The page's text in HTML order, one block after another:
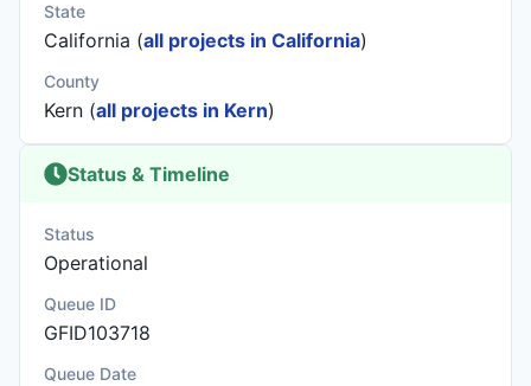
State
California (all projects in California)
County
Kern (all projects in Kern)
Status & Timeline
Status
Operational
Queue ID
GFID103718
Queue Date